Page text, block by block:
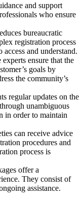
and support
who ensure
bureaucratic
registration process
and understand.
ensure that the
goals by
the community’s
regular updates on the
unambiguous
in order to maintain
can receive advice
procedures and
process is
offer a
They consist of
assistance.